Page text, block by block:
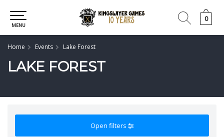
0
0
MENU
Home Events Lake Forest
LAKE FOREST
Open filters